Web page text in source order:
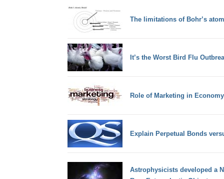
The limitations of Bohr’s
It’s the Worst Bird Flu
Role of Marketing in Economy
Explain Perpetual Bonds
Astrophysicists developed a